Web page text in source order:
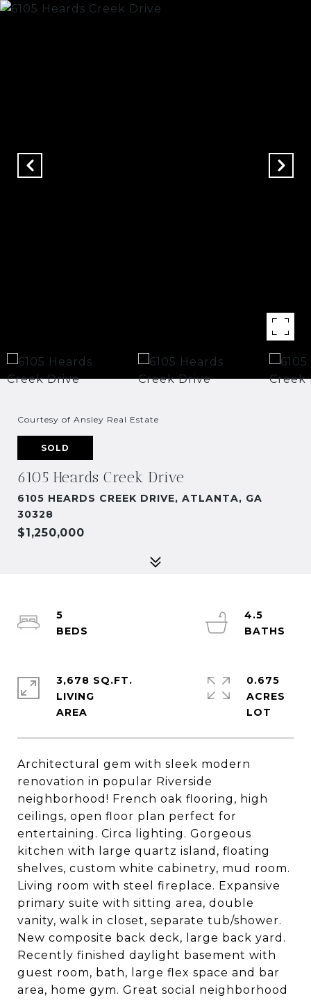
Courtesy of Ansley Real Estate
SOLD
6105 Heards Creek Drive
6105 HEARDS CREEK DRIVE, ATLANTA, GA
30328
$1,250,000
Architectural gem with sleek modern
renovation in popular Riverside
neighborhood! French oak flooring, high
ceilings, open floor plan perfect for
entertaining. Circa lighting. Gorgeous
kitchen with large quartz island, floating
shelves, custom white cabinetry, mud room.
Living room with steel fireplace. Expansive
primary suite with sitting area, double
vanity, walk in closet, separate tub/shower.
New composite back deck, large back yard.
Recently finished daylight basement with
guest room, bath, large flex space and bar
area, home gym. Great social neighborhood
5
4.5
3,678 SQ.FT.
LIVING
0.675
ACRES